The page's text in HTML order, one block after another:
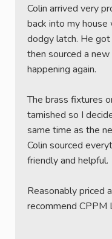
Colin arrived very
back into my
dodgy latch. He
then sourced a
happening again.
The brass fixtures
tarnished so I
same time as the
Colin sourced
friendly and helpful.
Reasonably priced
recommend CPPM